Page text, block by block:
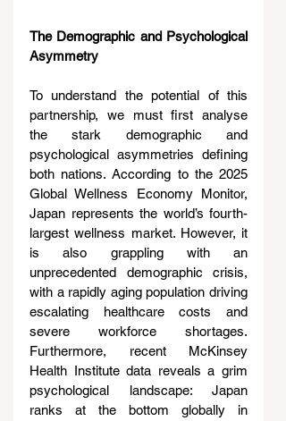
The Demographic and Psychological
Asymmetry
To understand the potential of this
partnership, we must first analyse
the stark demographic and
psychological asymmetries defining
both nations. According to the 2025
Global Wellness Economy Monitor,
Japan represents the world’s fourth-
largest wellness market. However, it
is also grappling with an
unprecedented demographic crisis,
with a rapidly aging population driving
escalating healthcare costs and
severe workforce shortages.
Furthermore, recent McKinsey
Health Institute data reveals a grim
psychological landscape: Japan
ranks at the bottom globally in